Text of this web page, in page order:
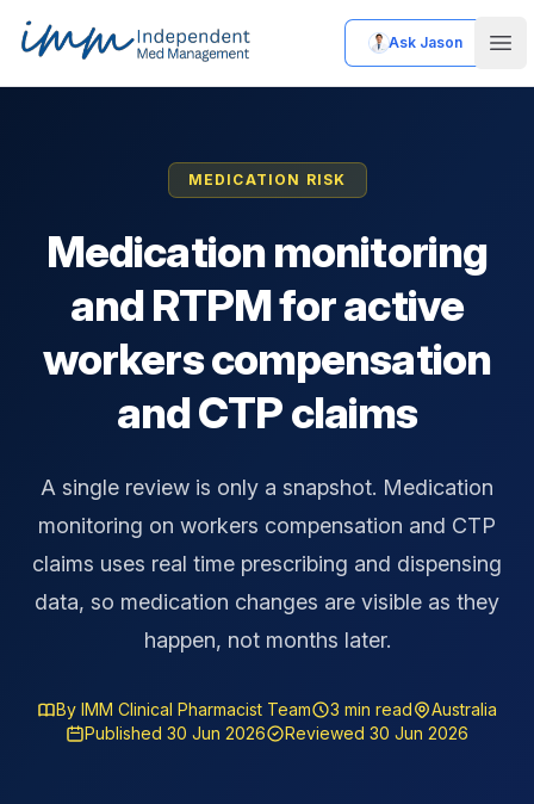
Independent Med Management
Ask Jason
MEDICATION RISK
Medication monitoring
and RTPM for active
workers compensation
and CTP claims
A single review is only a snapshot. Medication
monitoring on workers compensation and CTP
claims uses real time prescribing and dispensing
data, so medication changes are visible as they
happen, not months later.
By IMM Clinical Pharmacist Team 3 min read
Australia
Published 30 Jun 2026
Reviewed 30 Jun 2026